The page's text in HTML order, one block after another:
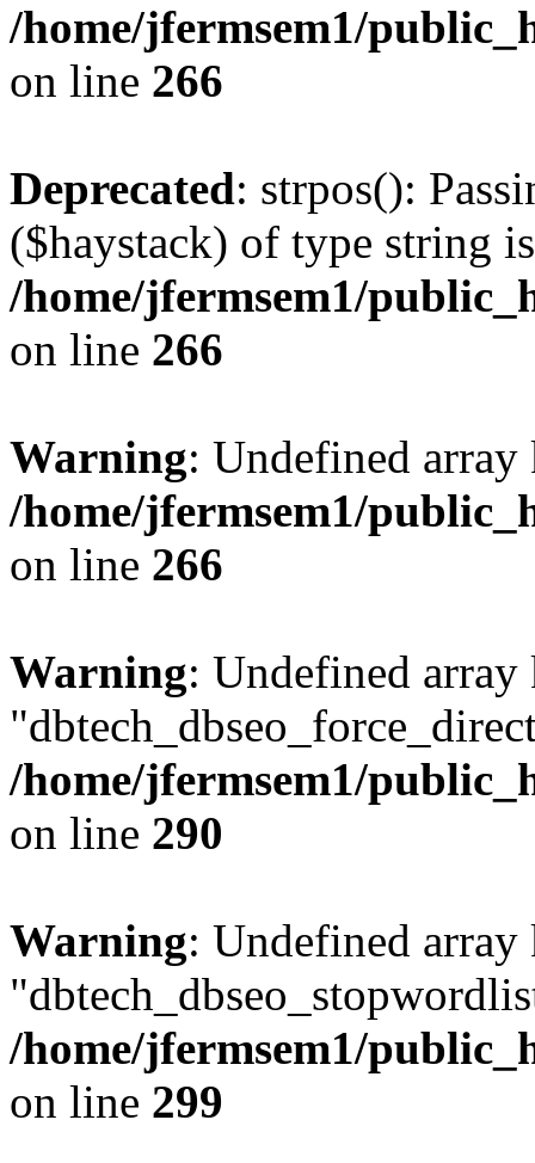
/home/jfermsem1/
on line 266
Deprecated: strpos():
($haystack) of type string
/home/jfermsem1/
on line 266
Warning: Undefined
/home/jfermsem1/
on line 266
Warning: Undefined array
/home/jfermsem1/
on line 290
Warning: Undefined array
/home/jfermsem1/
on line 299